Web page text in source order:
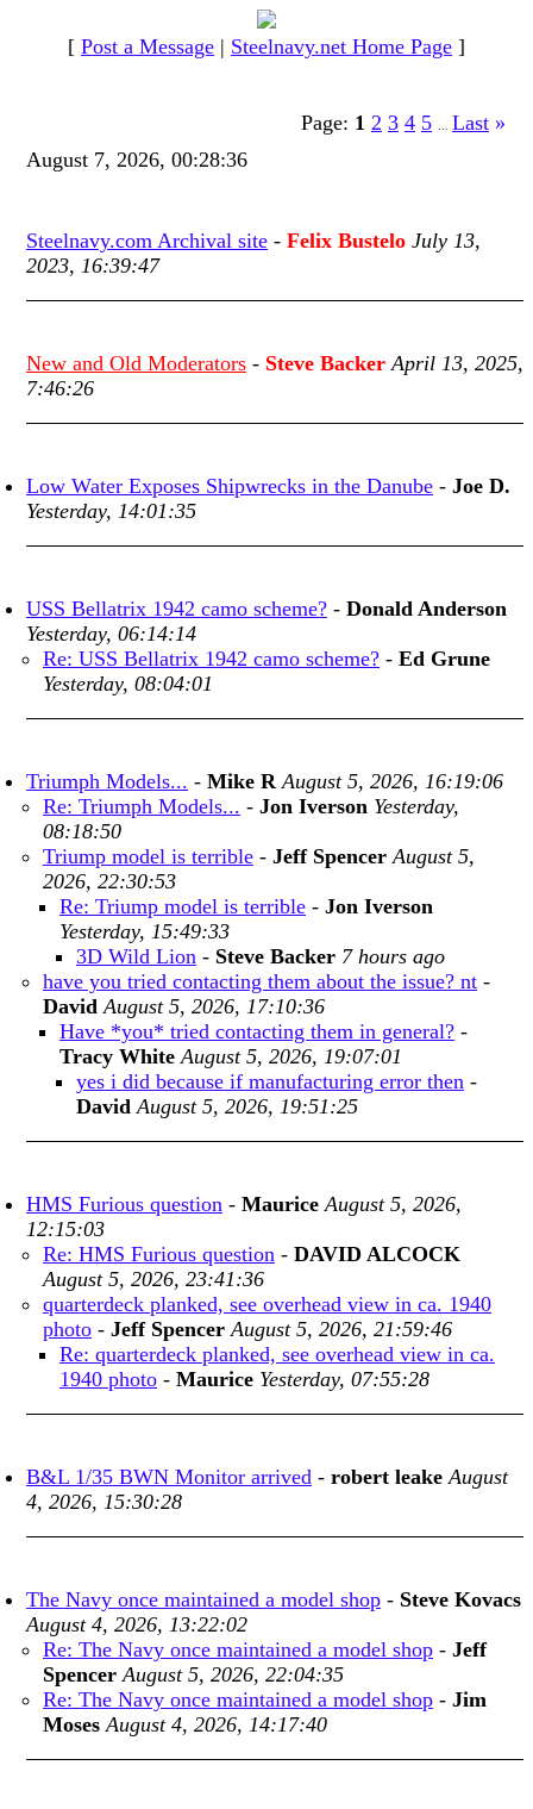
[ Post a Message | Steelnavy.net Home Page ]
Page: 1 2 3 4 5 Last »
August 7, 2026, 00:28:36
Steelnavy.com Archival site - Felix Bustelo July 13,
2023, 16:39:47
New and Old Moderators - Steve Backer April 13, 2025,
7:46:26
Low Water Exposes Shipwrecks in the Danube - Joe D.
Yesterday, 14:01:35
USS Bellatrix 1942 camo scheme? - Donald Anderson
Yesterday, 06:14:14
Re: USS Bellatrix 1942 camo scheme? - Ed Grune
Yesterday, 08:04:01
Triumph Models... - Mike R August 5, 2026, 16:19:06
Re: Triumph Models... - Jon Iverson Yesterday,
08:18:50
Triump model is terrible - Jeff Spencer August 5,
2026, 22:30:53
Re: Triump model is terrible - Jon Iverson
Yesterday, 15:49:33
3D Wild Lion - Steve Backer 7 hours ago
have you tried contacting them about the issue? nt -
David August 5, 2026, 17:10:36
Have *you* tried contacting them in general? -
Tracy White August 5, 2026, 19:07:01
yes i did because if manufacturing error then -
David August 5, 2026, 19:51:25
HMS Furious question - Maurice August 5, 2026,
12:15:03
Re: HMS Furious question - DAVID ALCOCK
August 5, 2026, 23:41:36
quarterdeck planked, see overhead view in ca. 1940
photo - Jeff Spencer August 5, 2026, 21:59:46
Re: quarterdeck planked, see overhead view in ca.
1940 photo - Maurice Yesterday, 07:55:28
B&L 1/35 BWN Monitor arrived - robert leake August
4, 2026, 15:30:28
The Navy once maintained a model shop - Steve Kovacs
August 4, 2026, 13:22:02
Re: The Navy once maintained a model shop - Jeff
Spencer August 5, 2026, 22:04:35
Re: The Navy once maintained a model shop - Jim
Moses August 4, 2026, 14:17:40